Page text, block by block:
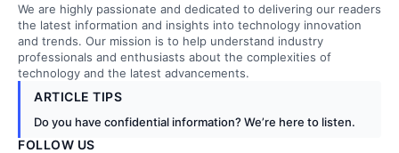
We are highly passionate and dedicated to delivering our readers
the latest information and insights into technology innovation
and trends. Our mission is to help understand industry
professionals and enthusiasts about the complexities of
technology and the latest advancements.
ARTICLE TIPS
Do you have confidential information? We’re here to listen.
FOLLOW US